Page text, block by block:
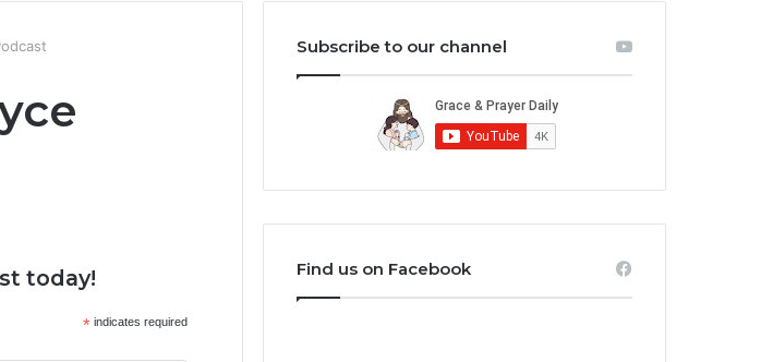
today!
* indicates required
Subscribe to our channel
Find us on Facebook